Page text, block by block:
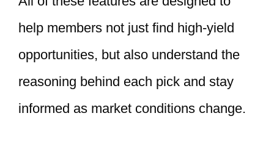
help members not just find high-yield
opportunities, but also understand the
reasoning behind each pick and stay
informed as market conditions change.